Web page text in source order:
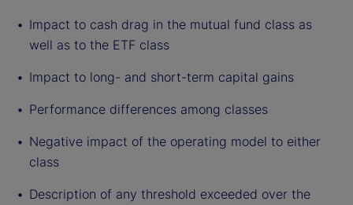
Impact to cash drag in the mutual fund class as
well as to the ETF class
Impact to long- and short-term capital gains
Performance differences among classes
Negative impact of the operating model to either
class
Description of any threshold exceeded over the